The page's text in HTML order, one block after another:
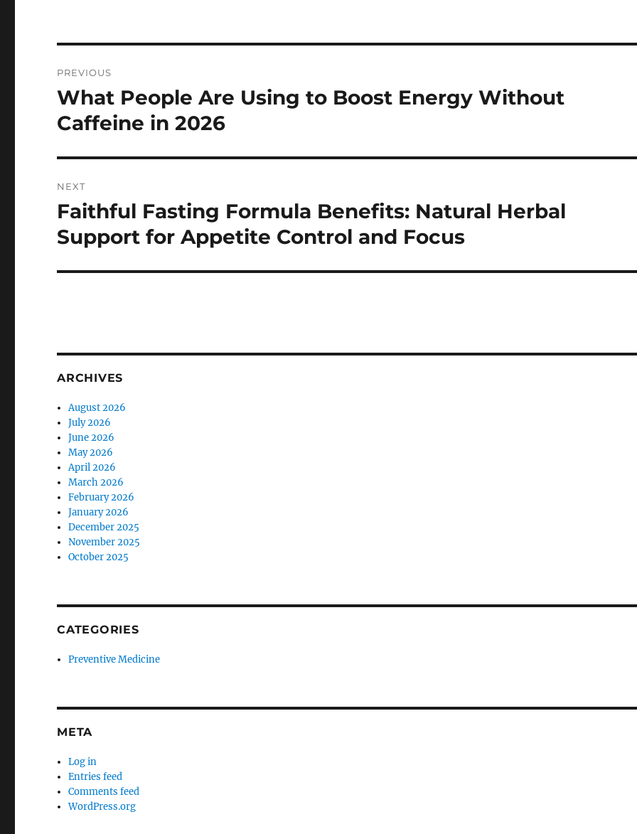
navigation
PREVIOUS
Previous
post:
What People Are Using to Boost Energy Without
Caffeine in 2026
NEXT
Next
post:
Faithful Fasting Formula Benefits: Natural Herbal
Support for Appetite Control and Focus
ARCHIVES
August 2026
July 2026
June 2026
May 2026
April 2026
March 2026
February 2026
January 2026
December 2025
November 2025
October 2025
CATEGORIES
Preventive Medicine
META
Log in
Entries feed
Comments feed
WordPress.org